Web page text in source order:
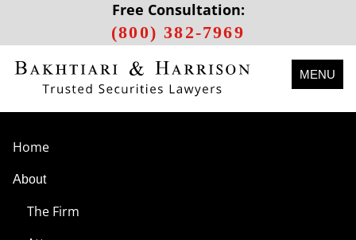
Free Consultation:
(800) 382-7969
MENU
Home
About
The Firm